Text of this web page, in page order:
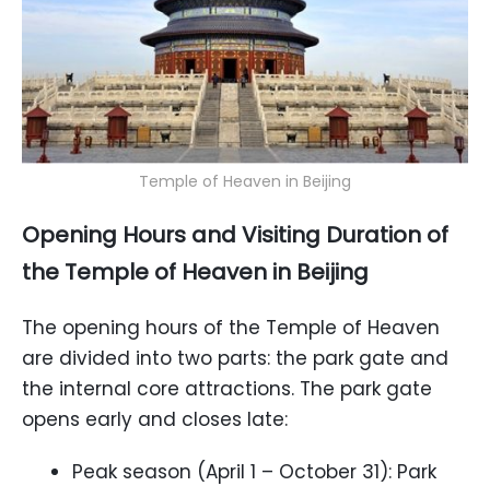
Temple of Heaven in Beijing
Opening Hours and Visiting Duration of
the Temple of Heaven in Beijing
The opening hours of the Temple of Heaven
are divided into two parts: the park gate and
the internal core attractions. The park gate
opens early and closes late:
Peak season (April 1 – October 31): Park